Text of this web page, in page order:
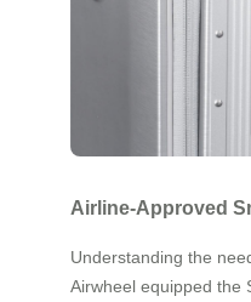
Airline-Approved
Understanding the
Airwheel equipped the